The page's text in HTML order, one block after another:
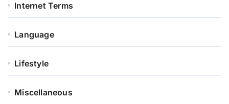
Internet Terms
Language
Lifestyle
Miscellaneous